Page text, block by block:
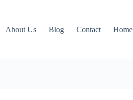
About Us Blog Contact Home